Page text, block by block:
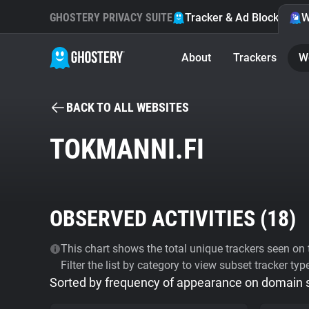
GHOSTERY PRIVACY SUITE Tracker & Ad Blocker
About Trackers
BACK TO ALL WEBSITES
TOKMANNI.FI
OBSERVED ACTIVITIES (18)
This chart shows the total unique trackers seen
Filter the list by category to view subset tracker
Sorted by frequency of appearance on domain